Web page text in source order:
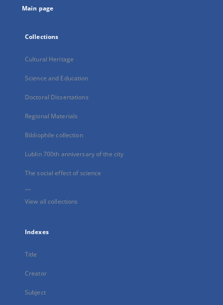
Main page
Collections
Cultural Heritage
Science and Education
Doctoral Dissertations
Regional Materials
Bibliophile collection
Lublin 700th anniversary of the city
The social effect of science
...
View all collections
Indexes
Title
Creator
Subject